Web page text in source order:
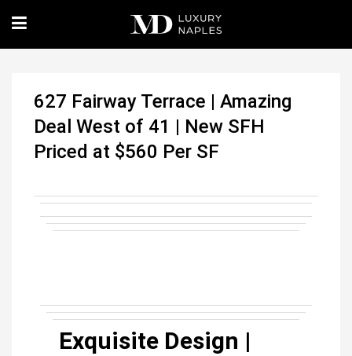
627 Fairway Terrace | Amazing
Deal West of 41 | New SFH
Priced at $560 Per SF
Exquisite Design |